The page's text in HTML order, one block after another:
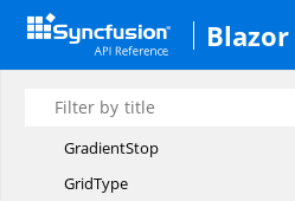
Blazor
FlowchartLayoutSettings
ForceDirectedTree
GradientBrush
GradientStop
GridType